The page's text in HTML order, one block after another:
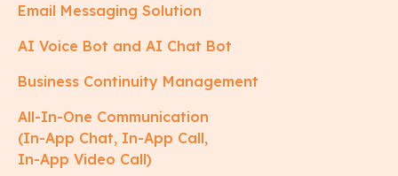
Email Messaging Solution
AI Voice Bot and AI Chat Bot
Business Continuity Management
All-In-One Communication
(In-App Chat, In-App Call,
In-App Video Call)